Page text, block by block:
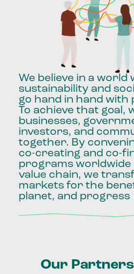
We believe in a world
sustainability and
go hand in hand with
To achieve that goal,
businesses,
investors, and
together. By
co-creating and co-
programs worldwide
value chain, we
markets for the
planet, and progress
Our